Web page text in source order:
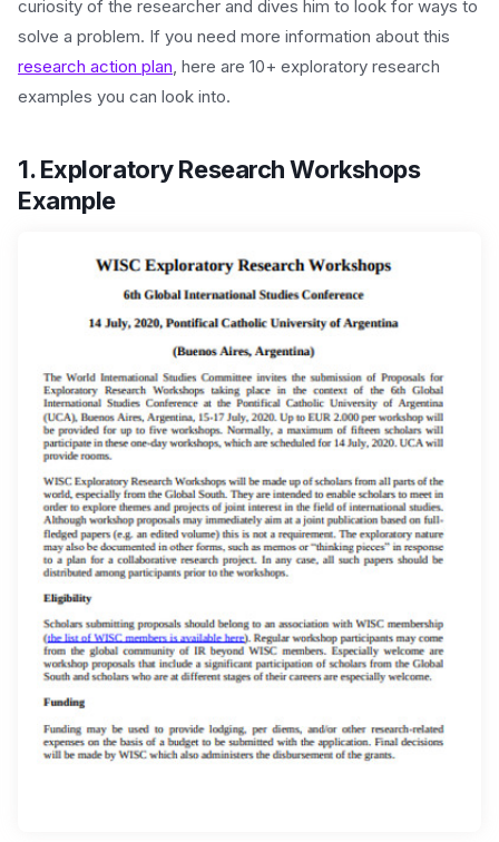
curiosity of the researcher and dives him to look for ways to
solve a problem. If you need more information about this
research action plan, here are 10+ exploratory research
examples you can look into.
1. Exploratory Research Workshops
Example